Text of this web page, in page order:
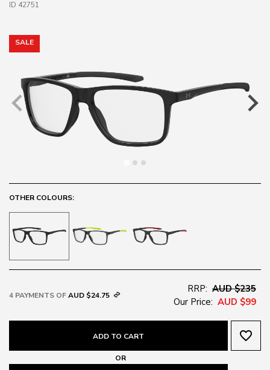
ID 42751
SALE
OTHER COLOURS:
4 PAYMENTS OFAUD $24.75
RRP: AUD $235
Our Price: AUD $99
ADD TO CART favorite_border
OR